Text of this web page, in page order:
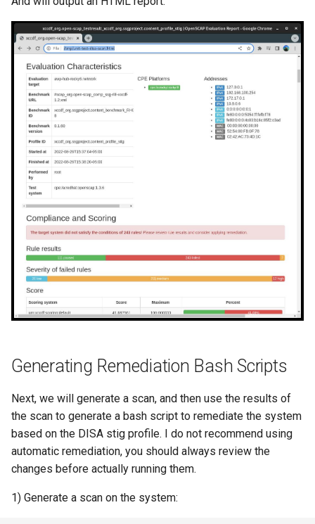
Generating Remediation Bash Scripts
Next, we will generate a scan, and then use the results of
the scan to generate a bash script to remediate the system
based on the DISA stig profile. I do not recommend using
automatic remediation, you should always review the
changes before actually running them.
1) Generate a scan on the system: